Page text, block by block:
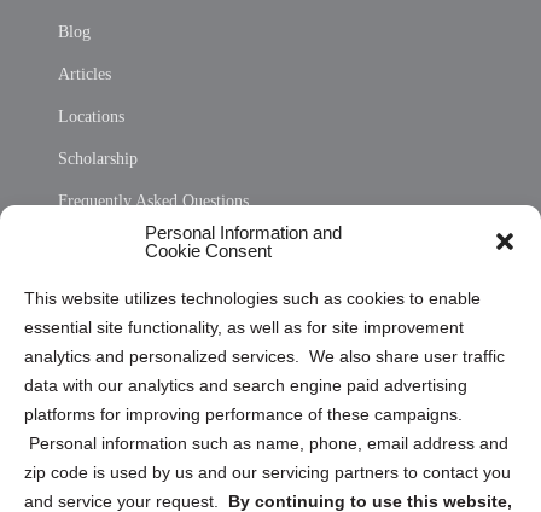
Personal Information and
Cookie Consent
This website utilizes technologies such as cookies to enable
essential site functionality, as well as for site improvement
analytics and personalized services. We also share user traffic
data with our analytics and search engine paid advertising
platforms for improving performance of these campaigns.
Personal information such as name, phone, email address and
zip code is used by us and our servicing partners to contact you
and service your request. By continuing to use this website,
Blog
Articles
Locations
Scholarship
Frequently Asked Questions
Privacy Statement (US)
Cookie Policy (CA)
Privacy Statement (CA)